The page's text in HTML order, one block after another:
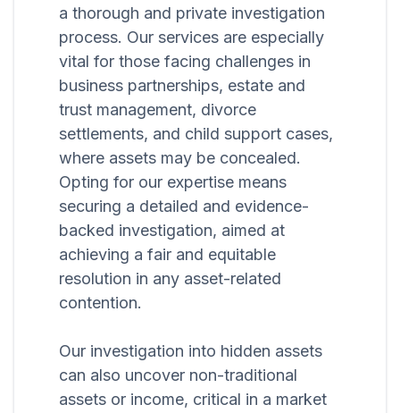
a thorough and private investigation
process. Our services are especially
vital for those facing challenges in
business partnerships, estate and
trust management, divorce
settlements, and child support cases,
where assets may be concealed.
Opting for our expertise means
securing a detailed and evidence-
backed investigation, aimed at
achieving a fair and equitable
resolution in any asset-related
contention.
Our investigation into hidden assets
can also uncover non-traditional
assets or income, critical in a market